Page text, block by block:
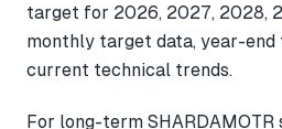
target for 2026, 2027, 2028,
monthly target data, year-end
current technical trends.
For long-term